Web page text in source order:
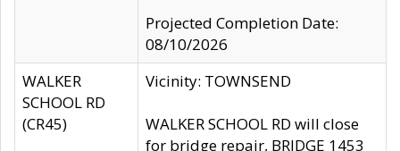
Projected Completion Date:
08/10/2026
WALKER
SCHOOL RD
(CR45)
Vicinity: TOWNSEND
WALKER SCHOOL RD will close
for bridge repair, BRIDGE 1453